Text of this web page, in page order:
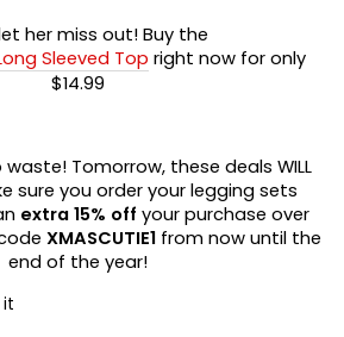
her miss out! Buy the
Sleeved Top right now for only
$14.99
Tomorrow, these deals WILL
sure you order your legging sets
extra 15% off your purchase over
XMASCUTIE1from now until the
end of the year!
it